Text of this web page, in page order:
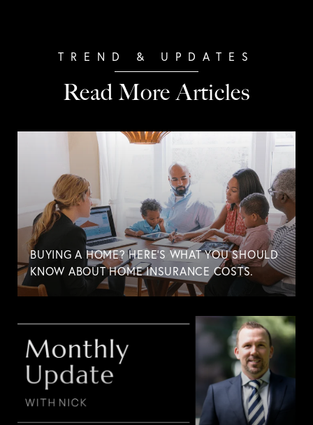
Read More Articles
BUYING A HOME? HERE'S WHAT YOU SHOULD
KNOW ABOUT HOME INSURANCE COSTS.